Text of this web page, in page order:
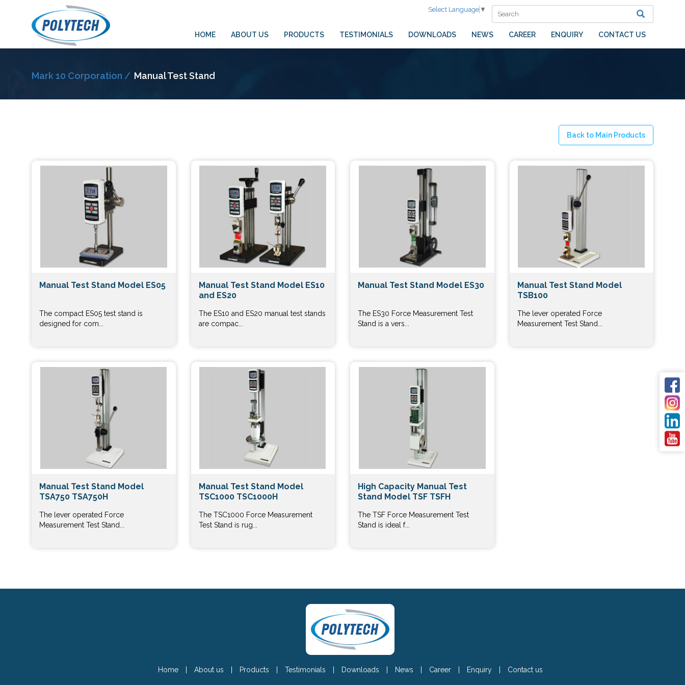
Select Language ▼
HOME ABOUT US PRODUCTS TESTIMONIALS DOWNLOADS NEWS CAREER ENQUIRY CONTACT US
Mark 10 Corporation / Manual Test Stand
Back to Main Products
Manual Test Stand Model ES05
The compact ES05 test stand is
designed for com...
Manual Test Stand Model ES10
and ES20
The ES10 and ES20 manual test stands
are compac...
Manual Test Stand Model ES30
The ES30 Force Measurement Test
Stand is a vers...
Manual Test Stand Model
TSB100
The lever operated Force
Measurement Test Stand...
Manual Test Stand Model
TSA750 TSA750H
The lever operated Force
Measurement Test Stand...
Manual Test Stand Model
TSC1000 TSC1000H
The TSC1000 Force Measurement
Test Stand is rug...
High Capacity Manual Test
Stand Model TSF TSFH
The TSF Force Measurement Test
Stand is ideal f...
Home About us Products Testimonials Downloads News Career Enquiry Contact us